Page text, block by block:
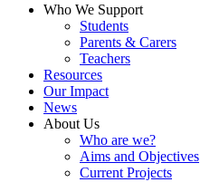
Who We Support
Students
Parents & Carers
Teachers
Resources
Our Impact
News
About Us
Who are we?
Aims and Objectives
Current Projects